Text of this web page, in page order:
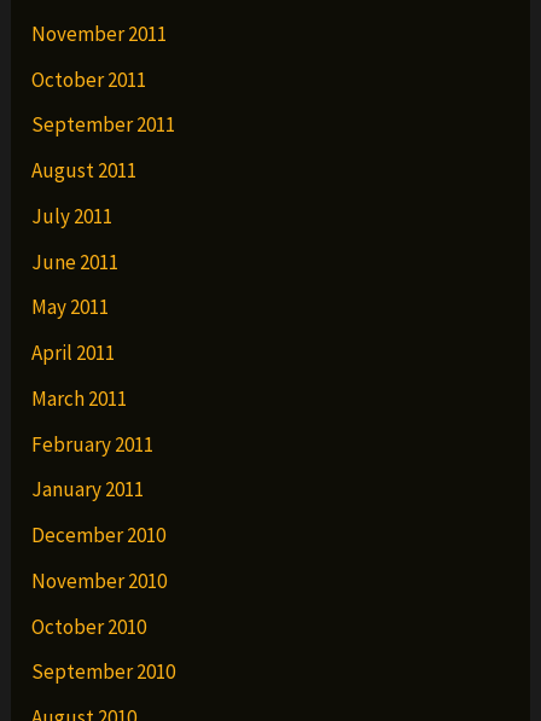
November 2011
October 2011
September 2011
August 2011
July 2011
June 2011
May 2011
April 2011
March 2011
February 2011
January 2011
December 2010
November 2010
October 2010
September 2010